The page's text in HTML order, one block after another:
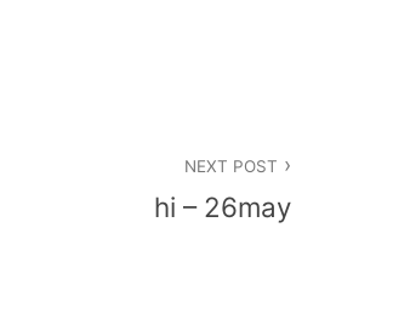
NEXT POST
hi – 26may